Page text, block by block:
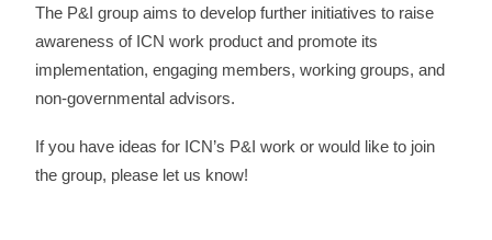
The P&I group aims to develop further initiatives to raise
awareness of ICN work product and promote its
implementation, engaging members, working groups, and
non-governmental advisors.
If you have ideas for ICN’s P&I work or would like to join
the group, please let us know!